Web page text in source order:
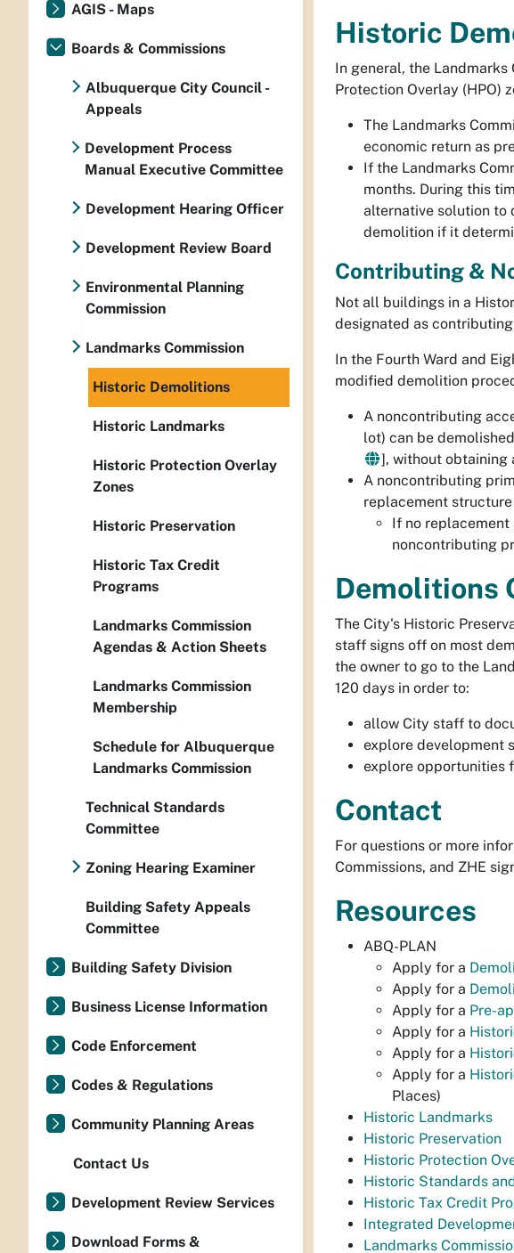
Historic
In general, the
Protection Overlay (HPO)
The Landmarks
economic return as
If the Landmarks
months. During this
alternative solution to
demolition if it
Contributing &
Not all buildings in a
designated as
In the Fourth Ward and
modified demolition
A noncontributing
lot) can be
], without obtaining
A noncontributing
replacement
If no replacement
noncontributing
Demolitions
The City's Historic
staff signs off on most
the owner to go to the
120 days in order to:
allow City staff to
explore development
explore opportunities
Contact
For questions or more
Commissions, and ZHE
Resources
ABQ-PLAN
Apply for a
Apply for a
Apply for a Pre-
Apply for a
Apply for a
Apply for a
Places)
Historic Landmarks
Historic Preservation
Historic Protection
Historic Standards
Historic Tax Credit
Integrated
Landmarks
AGIS - Maps
Boards & Commissions
Albuquerque City Council -
Appeals
Development Process
Manual Executive Committee
Development Hearing Officer
Development Review Board
Environmental Planning
Commission
Landmarks Commission
Historic Demolitions
Historic Landmarks
Historic Protection Overlay
Zones
Historic Preservation
Historic Tax Credit
Programs
Landmarks Commission
Agendas & Action Sheets
Landmarks Commission
Membership
Schedule for Albuquerque
Landmarks Commission
Technical Standards
Committee
Zoning Hearing Examiner
Building Safety Appeals
Committee
Building Safety Division
Business License Information
Code Enforcement
Codes & Regulations
Community Planning Areas
Contact Us
Development Review Services
Download Forms &